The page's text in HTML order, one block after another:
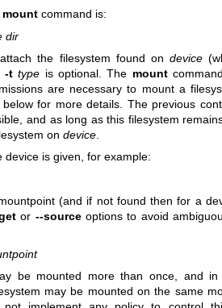
mount command is:
dir
the filesystem found ondevice
-t type is optional. The mount
are necessary to mount a
for more details. The previous
and as long as this filesystem
on device
device is given, for example:
(and if not found then for a
or --sourceoptions to avoid
be mounted more than once, and
may be mounted on the same